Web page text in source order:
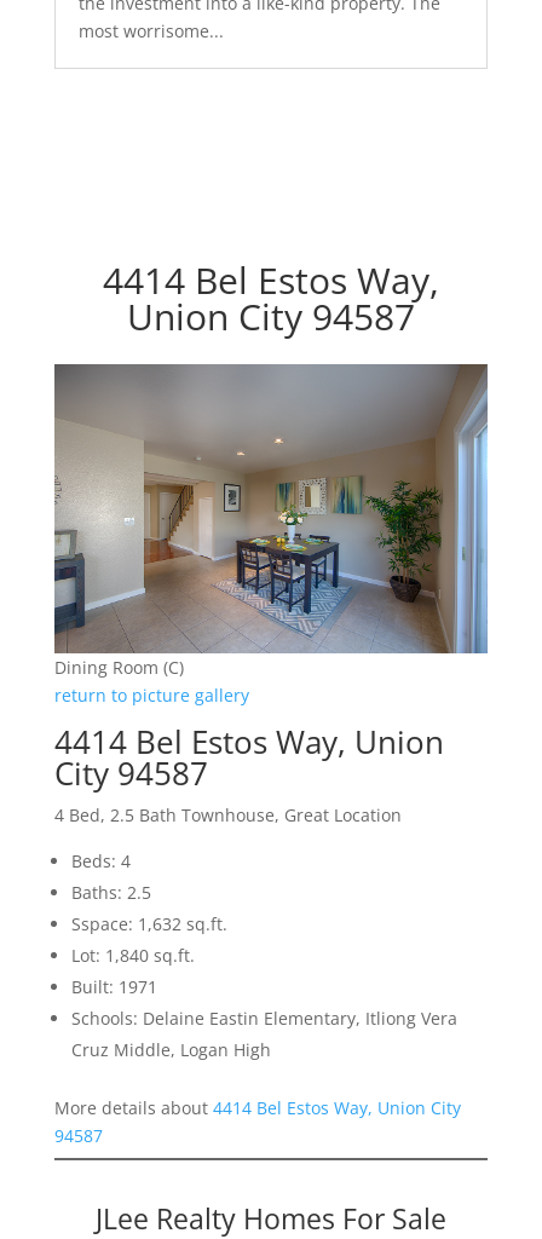
most worrisome...
4414 Bel Estos Way,
Union City 94587
Dining Room (C)
return to picture gallery
4414 Bel Estos Way, Union
City 94587
4 Bed, 2.5 Bath Townhouse, Great Location
Beds: 4
Baths: 2.5
Sspace: 1,632 sq.ft.
Lot: 1,840 sq.ft.
Built: 1971
Schools: Delaine Eastin Elementary, Itliong Vera
Cruz Middle, Logan High
More details about 4414 Bel Estos Way, Union City
94587
JLee Realty Homes For Sale